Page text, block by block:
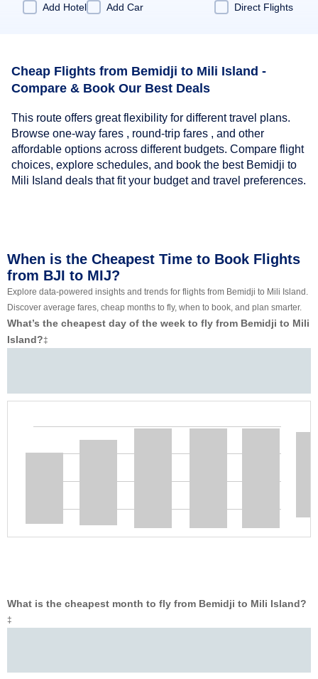
Add Hotel
Add Car Direct Flights
Cheap Flights from Bemidji to Mili Island -
Compare & Book Our Best Deals
This route offers great flexibility for different travel plans.
Browse one-way fares , round-trip fares , and other
affordable options across different budgets. Compare flight
choices, explore schedules, and book the best Bemidji to
Mili Island deals that fit your budget and travel preferences.
When is the Cheapest Time to Book Flights
from BJI to MIJ?
Explore data-powered insights and trends for flights from Bemidji to Mili Island.
Discover average fares, cheap months to fly, when to book, and plan smarter.
What’s the cheapest day of the week to fly from Bemidji to Mili
Island?‡
What is the cheapest month to fly from Bemidji to Mili Island?
‡